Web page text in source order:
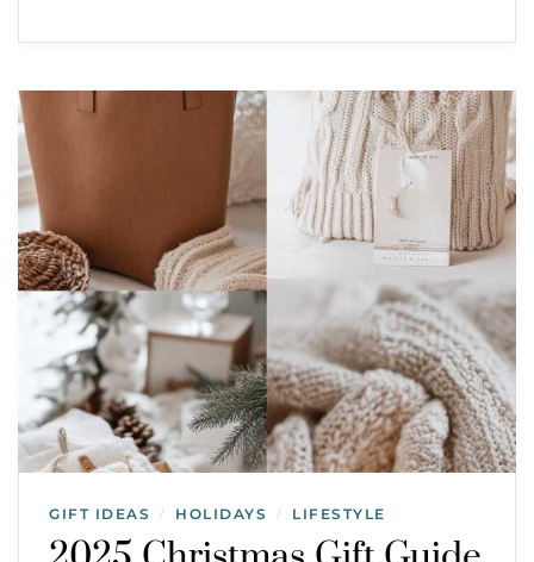
GIFT IDEAS / HOLIDAYS / LIFESTYLE